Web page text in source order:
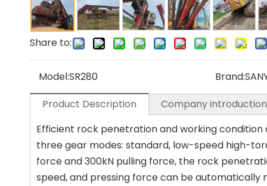
Share to:
Model:SR280 Brand:
Product Description
Company introduction
Efficient rock penetration and working
three gear modes: standard, low-speed high-
force and 300kN pulling force, the rock
speed, and pressing force can be